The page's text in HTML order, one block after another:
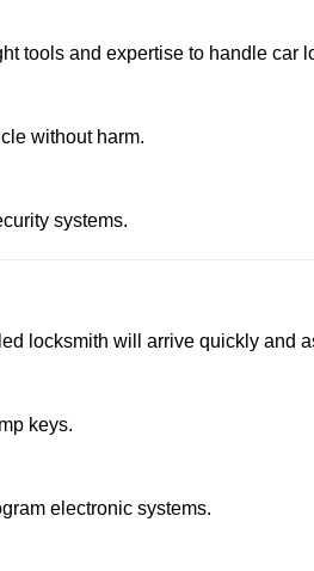
tools and expertise to handle car
without harm.
systems.
locksmith will arrive quickly and
keys.
electronic systems.